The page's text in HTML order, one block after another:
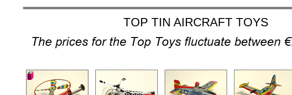
TOP TIN AIRCRAFTTOYS